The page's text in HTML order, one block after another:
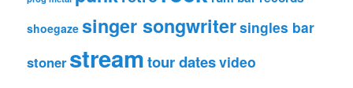
shoegaze singer songwritersingles bar
stoner streamtour datesvideo